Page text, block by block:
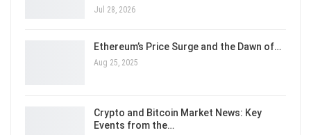
Jul 28, 2026
Ethereum’s Price Surge and the Dawn of…
Aug 25, 2025
Crypto and Bitcoin Market News: Key
Events from the…